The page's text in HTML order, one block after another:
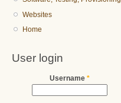
Websites
Home
User login
Username *